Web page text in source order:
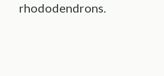
rhododendrons.